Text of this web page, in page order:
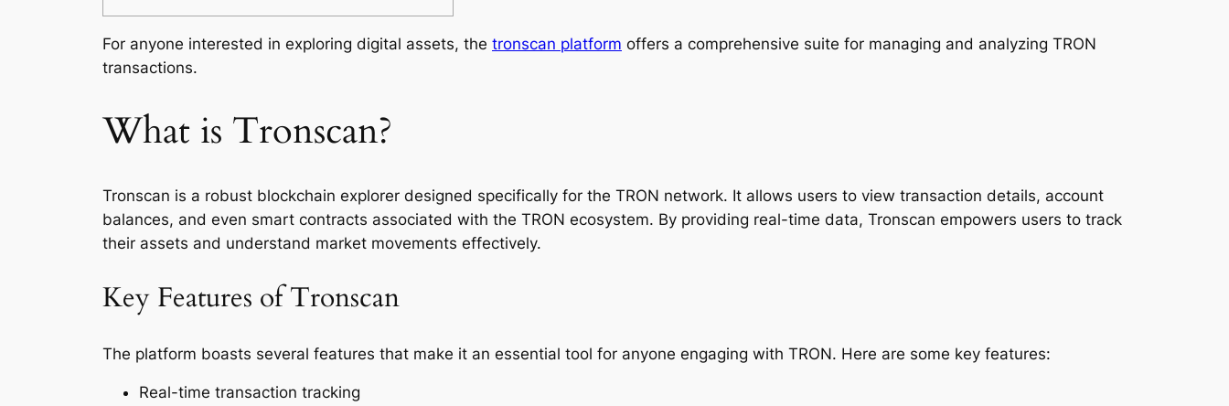
For anyone interested in exploring digital assets, the tronscan platform offers a comprehensive suite for managing and analyzing TRON
transactions.
What is Tronscan?
Tronscan is a robust blockchain explorer designed specifically for the TRON network. It allows users to view transaction details, account
balances, and even smart contracts associated with the TRON ecosystem. By providing real-time data, Tronscan empowers users to track
their assets and understand market movements effectively.
Key Features of Tronscan
The platform boasts several features that make it an essential tool for anyone engaging with TRON. Here are some key features:
Real-time transaction tracking